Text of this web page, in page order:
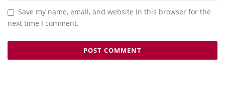
Save my name, email, and website in this browser for the
next time I comment.